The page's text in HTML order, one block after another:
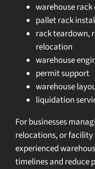
warehouse rack
pallet rack
rack teardown,
relocation
warehouse
permit support
warehouse
liquidation
For businesses
relocations, or
experienced
timelines and reduce